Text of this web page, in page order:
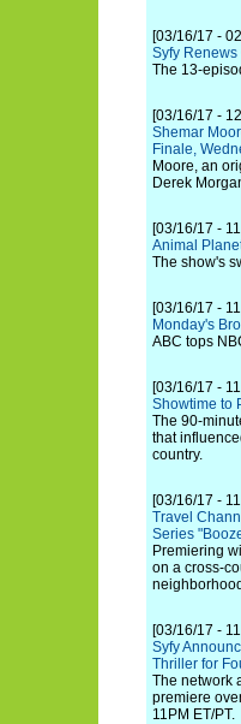
[03/16/17 -
Syfy
The 13-
[03/16/17 -
Shemar
Finale,
Moore, an
Derek
[03/16/17 -
Animal
The show's
[03/16/17 -
Monday's
ABC tops
[03/16/17 -
Showtime to
The 90-
that
country.
[03/16/17 -
Travel
Series
Premiering
on a cross-
[03/16/17 -
Syfy
Thriller for
The network
premiere
11PM ET/PT.